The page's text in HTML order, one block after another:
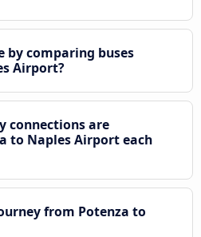
by comparing buses
Airport?
connections are
to Naples Airport each
from Potenza to